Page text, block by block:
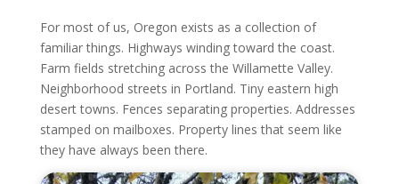
For most of us, Oregon exists as a collection of
familiar things. Highways winding toward the coast.
Farm fields stretching across the Willamette Valley.
Neighborhood streets in Portland. Tiny eastern high
desert towns. Fences separating properties. Addresses
stamped on mailboxes. Property lines that seem like
they have always been there.